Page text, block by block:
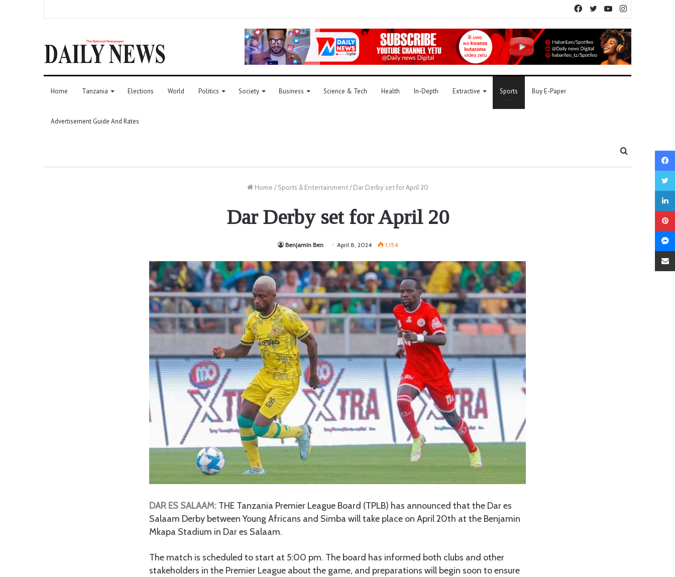
YouTube
Twitter
Facebook
Home Tanzania Elections World Politics Society Business Science & Tech Health In-Depth Extractive Sports Buy E-Paper
Advertisement Guide And Rates
Home / Sports & Entertainment / Dar Derby set for April 20
Dar Derby set for April 20
Benjamin Ben April 8, 2024 1,154
DAR ES SALAAM: THE Tanzania Premier League Board (TPLB) has announced that the Dar es
Salaam Derby between Young Africans and Simba will take place on April 20th at the Benjamin
Mkapa Stadium in Dar es Salaam.
The match is scheduled to start at 5:00 pm. The board has informed both clubs and other
stakeholders in the Premier League about the game, and preparations will begin soon to ensure